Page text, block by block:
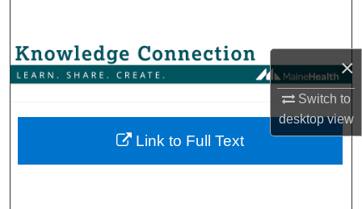
×
Switch to
desktopview
Browse Collections
About
Link to Full Text